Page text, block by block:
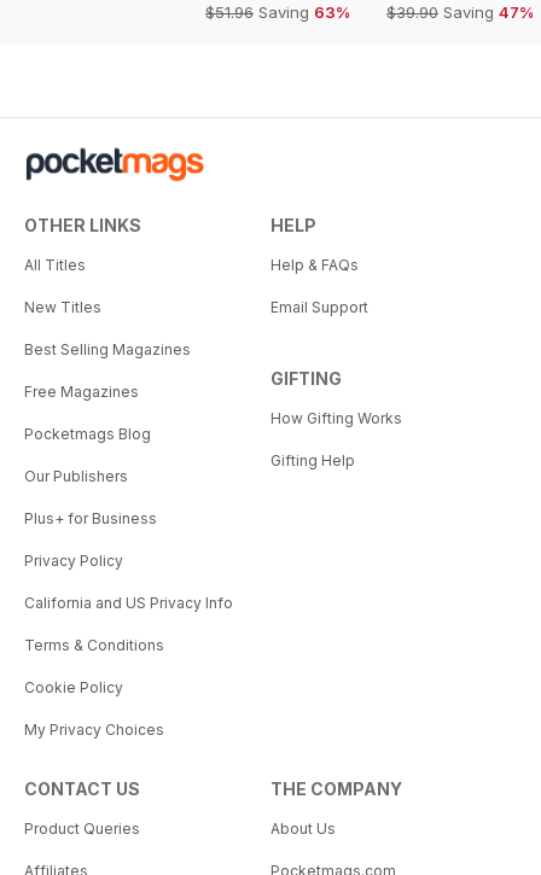
$51.96 Saving 63%
$39.90 Saving 47%
OTHER LINKS
All Titles
New Titles
Best Selling Magazines
Free Magazines
Pocketmags Blog
Our Publishers
Plus+ for Business
Privacy Policy
California and US Privacy Info
Terms & Conditions
Cookie Policy
My Privacy Choices
HELP
Help & FAQs
Email Support
GIFTING
How Gifting Works
Gifting Help
CONTACT US
Product Queries
Affiliates
THE COMPANY
About Us
Pocketmags.com